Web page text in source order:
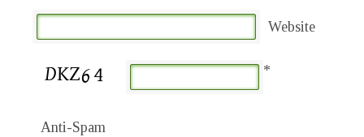
Website
Anti-Spam
*